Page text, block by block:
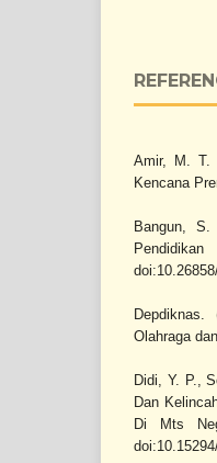
Amir, M. T.
Kencana
Bangun, S.
Olahraga
Didi, Y. P.,
Dan
Di Mts